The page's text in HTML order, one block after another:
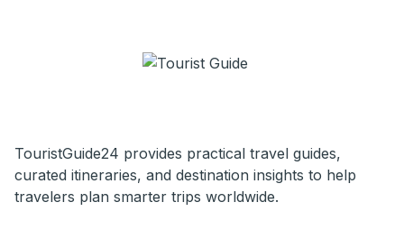
TouristGuide24 provides practical travel guides,
curated itineraries, and destination insights to help
travelers plan smarter trips worldwide.